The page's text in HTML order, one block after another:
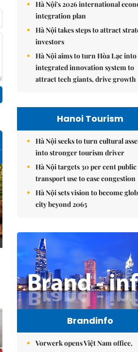
Hà Nội's 2026 international
integration plan
Hà Nội takes steps to attract
investors
Hà Nội aims to turn Hòa Lạc into
integrated innovation system to
attract tech giants, drive growth
Hanoi Tourism
Hà Nội seeks to turn cultural
into stronger tourism driver
Hà Nội targets 30 per cent public
transport use to ease congestion
Hà Nội sets vision to become
city beyond 2065
Brandinfo
Vorwerk opens Việt Nam office,